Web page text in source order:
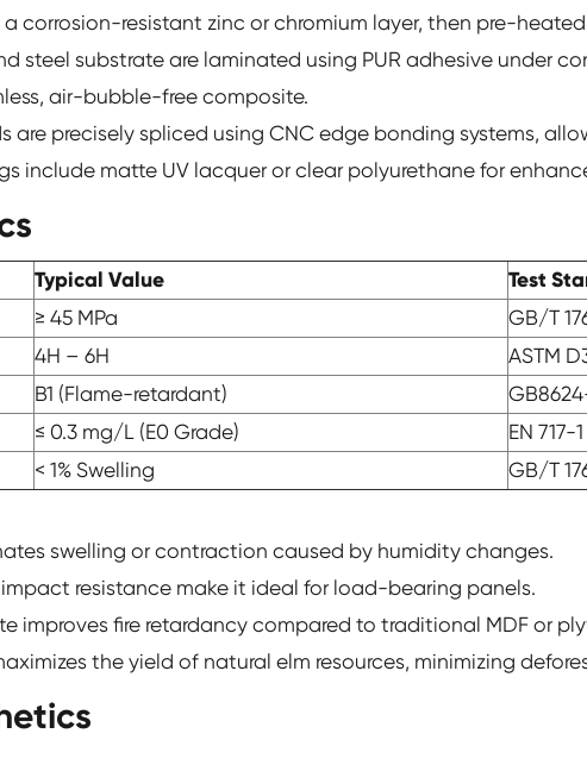
corrosion-resistant zinc or chromium layer, then pre-
steel substrate are laminated using PUR adhesive under
air-bubble-free composite.
are precisely spliced using CNC edge bonding systems,
include matte UV lacquer or clear polyurethane for
Typical Value Test
≥ 45 MPa
GB/T
4H – 6H
ASTM
B1 (Flame-retardant)
≤ 0.3 mg/L (E0 Grade)
EN 717-1
< 1% Swelling GB/T
swelling or contraction caused by humidity changes.
resistance make it ideal for load-bearing panels.
improves fire retardancy compared to traditional MDF or
the yield of natural elm resources, minimizing